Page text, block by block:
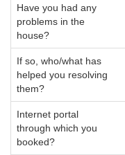
Have you had any
problems in the
house?
If so, who/what has
helped you resolving
them?
Internet portal
through which you
booked?